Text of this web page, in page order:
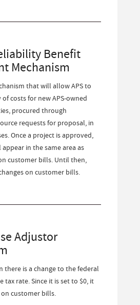
Benefit
Mechanism
that will allow APS to
costs for new APS-owned
procured through
requests for proposal, in
Once a project is approved,
in the same area as
customer bills. Until then,
on customer bills.
Adjustor
there is a change to the federal
tax rate. Since it is set to $0, it
customer bills.